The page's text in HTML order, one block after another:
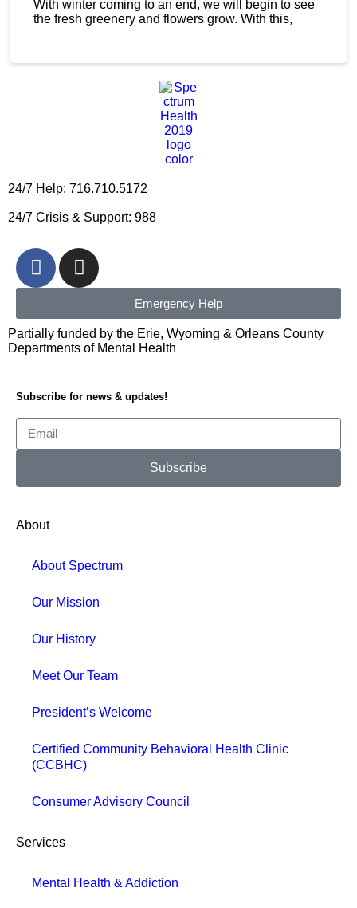
With winter coming to an end, we will begin to see
the fresh greenery and flowers grow. With this,
24/7 Help: 716.710.5172
24/7 Crisis & Support: 988
Emergency Help
Partially funded by the Erie, Wyoming & Orleans County
Departments of Mental Health
Subscribe for news & updates!
Subscribe
About
About Spectrum
Our Mission
Our History
Meet Our Team
President’s Welcome
Certified Community Behavioral Health Clinic
(CCBHC)
Consumer Advisory Council
Services
Mental Health & Addiction